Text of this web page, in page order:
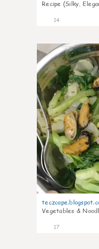
Recipe (Silky,
14
Vegetables &
17